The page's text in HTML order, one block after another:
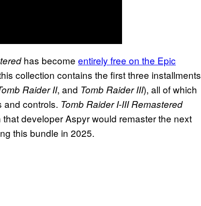
has become entirely free on the Epic
collection contains the first three installments
Raider II, and Tomb Raider III), all of which
and controls. Tomb Raider I-III Remastered
developer Aspyr would remaster the next
this bundle in 2025.